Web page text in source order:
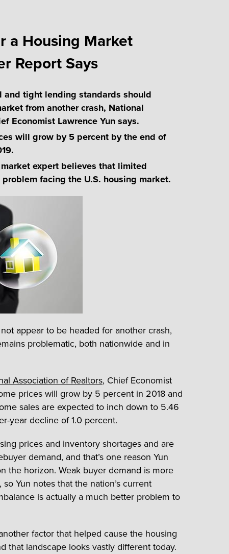
a Housing Market
Report Says
and tight lending standards should
from another crash, National
Economist Lawrence Yun says.
will grow by 5 percent by the end of
expert believes that limited
facing the U.S. housing market.
appear to be headed for another crash,
problematic, both nationwide and in
Association of Realtors, Chief Economist
prices will grow by 5 percent in 2018 and
sales are expected to inch down to 5.46
year decline of 1.0 percent.
prices and inventory shortages and are
demand, and that’s one reason Yun
the horizon. Weak buyer demand is more
Yun notes that the nation’s current
is actually a much better problem to
factor that helped cause the housing
that landscape looks vastly different today.